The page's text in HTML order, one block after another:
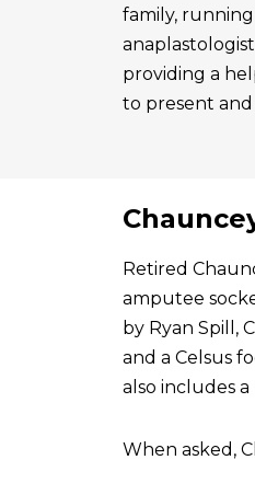
family,
providing a
to present
Retired
amputee
by Ryan Spill,
and a Celsus
also includes
When asked,